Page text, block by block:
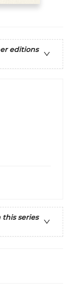
editions
this series